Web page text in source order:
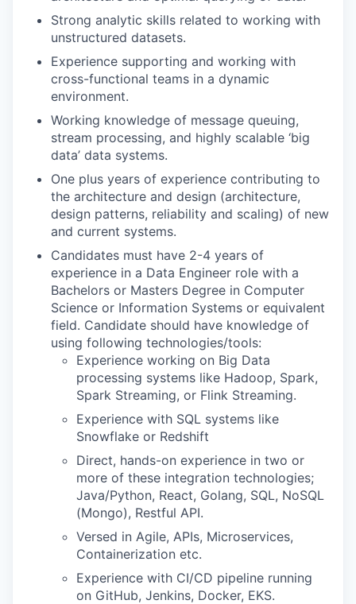
Strong analytic skills related to working with
unstructured datasets.
Experience supporting and working with
cross-functional teams in a dynamic
environment.
Working knowledge of message queuing,
stream processing, and highly scalable ‘big
data’ data systems.
One plus years of experience contributing to
the architecture and design (architecture,
design patterns, reliability and scaling) of new
and current systems.
Candidates must have 2-4 years of
experience in a Data Engineer role with a
Bachelors or Masters Degree in Computer
Science or Information Systems or equivalent
field. Candidate should have knowledge of
using following technologies/tools:
Experience working on Big Data
processing systems like Hadoop, Spark,
Spark Streaming, or Flink Streaming.
Experience with SQL systems like
Snowflake or Redshift
Direct, hands-on experience in two or
more of these integration technologies;
Java/Python, React, Golang, SQL, NoSQL
(Mongo), Restful API.
Versed in Agile, APIs, Microservices,
Containerization etc.
Experience with CI/CD pipeline running
on GitHub, Jenkins, Docker, EKS.